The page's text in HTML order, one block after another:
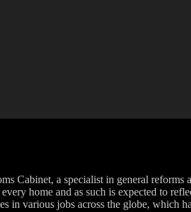
Cabinet, a specialist in general
home and as such is expected to
various jobs across the globe, which